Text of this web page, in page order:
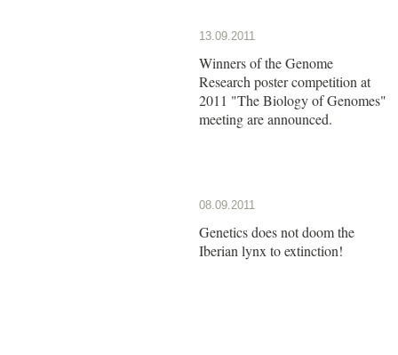
13.09.2011
Winners of the Genome
Research poster competition at
2011 "The Biology of Genomes"
meeting are announced.
08.09.2011
Genetics does not doom the
Iberian lynx to extinction!